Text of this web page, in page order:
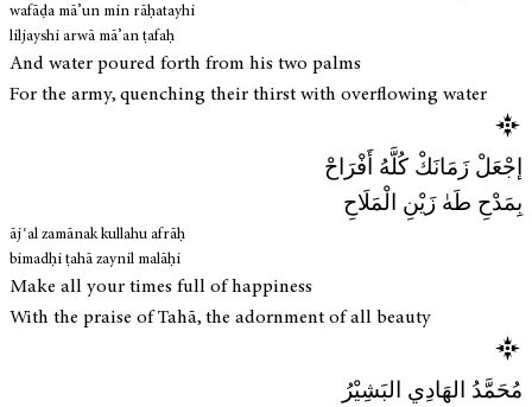
wafāḍa mā’un min rāḥatayhi
liljayshi arwā mā’an ṭafaḥ
And water poured forth from his two palms
For the army, quenching their thirst with overflowing water
إجْعَلْ زَمَانَكْ كُلَّهُ أَفْرَاحْ
بِمَدْحِ طَهٰ زَيْنِ الْمَلَاحِ
ājʿal zamānak kullahu afrāḥ
bimadḥi ṭahā zaynil malāḥi
Make all your times full of happiness
With the praise of Tahā, the adornment of all beauty
مُحَمَّدُ الهَادِي البَشِيْرُ